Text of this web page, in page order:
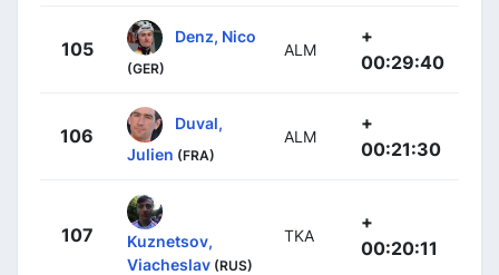
105
Denz, Nico
(GER)
ALM
+
00:29:40
106
Duval,
Julien (FRA)
ALM
+
00:21:30
107
Kuznetsov,
Viacheslav (RUS)
TKA
+
00:20:11